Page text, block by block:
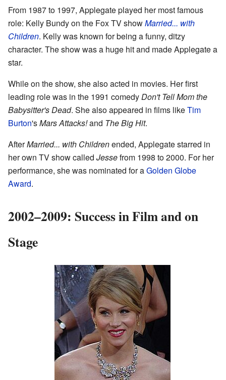
From 1987 to 1997, Applegate played her most famous
role: Kelly Bundy on the Fox TV showMarried... with
Children. Kelly was known for being a funny, ditzy
character. The show was a huge hit and made Applegate a
star.
While on the show, she also acted in movies. Her first
leading role was in the 1991 comedyDon't Tell Mom the
Babysitter's Dead. She also appeared in films likeTim
Burton'sMars Attacks!and The Big Hit.
AfterMarried... with Childrenended, Applegate starred in
her own TV show called Jessefrom 1998 to 2000. For her
performance, she was nominated for aGolden Globe
Award.
2002–2009: Success in Film and on
Stage